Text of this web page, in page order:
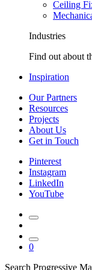
Ceiling
Industries
Find out about
Inspiration
Our Partners
Resources
Projects
About Us
Get in Touch
Pinterest
Instagram
LinkedIn
YouTube
0
Search Progressive